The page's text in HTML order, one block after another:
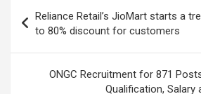
navigation
Reliance Retail’s JioMart starts a
to 80% discount for customers
ONGC Recruitment for 871
Qualification, Salary